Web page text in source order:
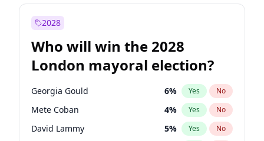
2028
Who will win the 2028
London mayoral election?
Georgia Gould 6% Yes No
Mete Coban 4% Yes No
David Lammy 5% Yes No